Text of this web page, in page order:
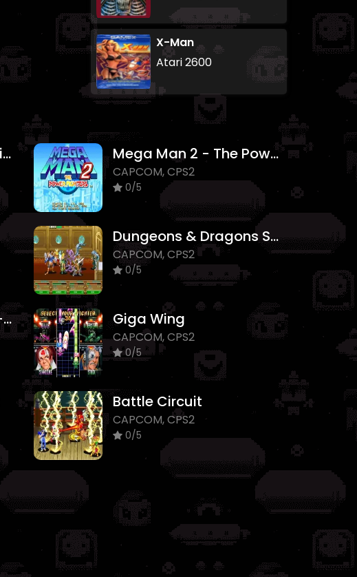
X-Man
Atari 2600
Mars Matrix Hyper Solid Shooting Mega Man 2 - The Power Fighters
CAPCOM, CPS2
0/5
Dungeons & Dragons Shadow over Mystara
CAPCOM, CPS2
0/5
Super Street Fighter II-The New Challengers Giga Wing
CAPCOM, CPS2
0/5
Battle Circuit
CAPCOM, CPS2
0/5